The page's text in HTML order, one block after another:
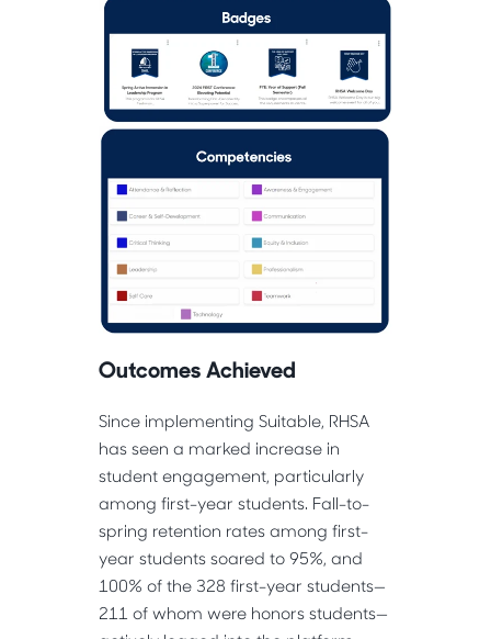
Outcomes Achieved
Since implementing Suitable, RHSA
has seen a marked increase in
student engagement, particularly
among first-year students. Fall-to-
spring retention rates among first-
year students soared to 95%, and
100% of the 328 first-year students—
211 of whom were honors students—